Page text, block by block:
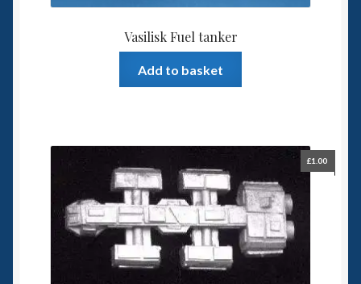
Vasilisk Fuel tanker
Add to basket
£1.00